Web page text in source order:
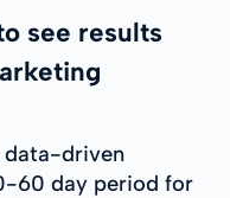
see results
data-driven
60 day period for